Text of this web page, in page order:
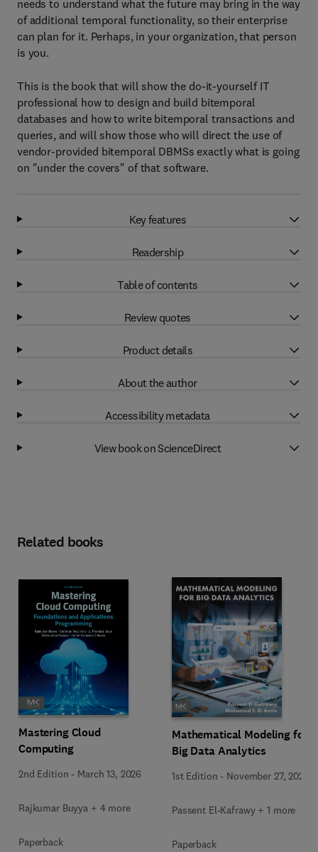
needs to understand what the future may bring in the way
of additional temporal functionality, so their enterprise
can plan for it. Perhaps, in your organization, that person
is you.
This is the book that will show the do-it-yourself IT
professional how to design and build bitemporal
databases and how to write bitemporal transactions and
queries, and will show those who will direct the use of
vendor-provided bitemporal DBMSs exactly what is going
on "under the covers" of that software.
Key features
Readership
Table of contents
Review quotes
Product details
About the author
Accessibility metadata
View book on ScienceDirect
Related books
Mastering Cloud
Computing
2nd Edition - March 13, 2026
Rajkumar Buyya + 4 more
Paperback
Mathematical Modeling for
Big Data Analytics
1st Edition - November 27, 2025
Passent El-Kafrawy + 1 more
Paperback